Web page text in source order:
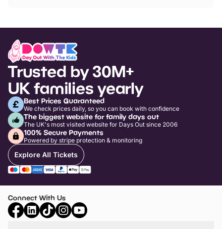
Trusted by 30M+
UK families yearly
Best Prices Guaranteed
We check prices daily, so you can book with confidence
The biggest website for family days out
The UK's most visited website for Days Out since 2006
100% Secure Payments
Powered by stripe protection & monitoring
Explore All Tickets
Connect With Us